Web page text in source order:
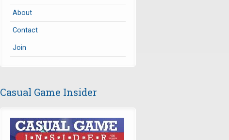
About
Contact
Join
Casual Game Insider